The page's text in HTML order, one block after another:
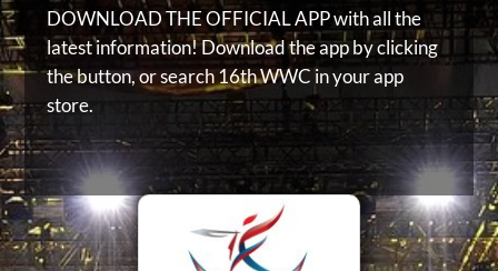
DOWNLOAD THE OFFICIAL APP with all the
latest information! Download the app by clicking
the button, orsearch 16th WWC in your app
store.